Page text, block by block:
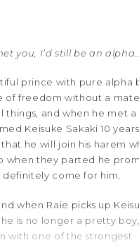
you, I’d still be an
prince with pure alpha
of freedom without a
things, and when he met
Keisuke Sakaki 10
he will join his harem
when they parted he
come for him.
when Raie picks up
is no longer a pretty
with one of the strongest